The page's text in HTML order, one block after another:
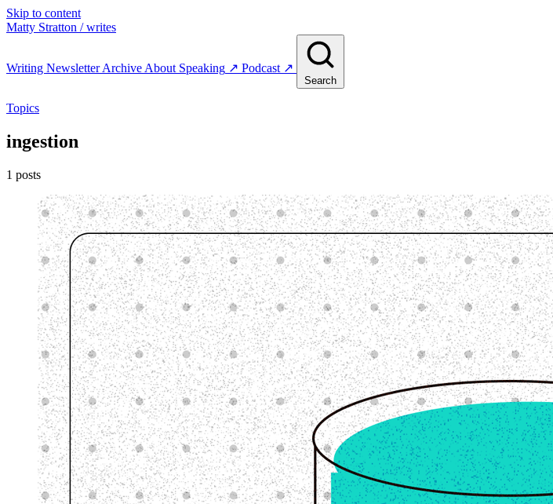
Skip to content
Matty Stratton / writes
Writing NewsletterArchive About Speaking ↗ Podcast ↗
Search
Topics
ingestion
1 posts